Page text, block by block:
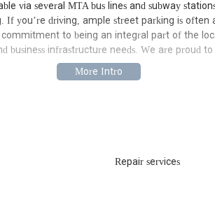
via several MTA bus lines and subway
If you’re driving, ample street parking is often
to being an integral part of the
business infrastructure needs. We are proud
drain cleaning, pipe repair and
Repair services